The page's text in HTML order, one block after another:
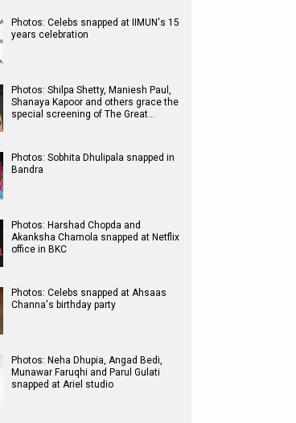
Photos: Celebs snapped at IIMUN's 15
years celebration
Photos: Shilpa Shetty, Maniesh Paul,
Shanaya Kapoor and others grace the
special screening of The Great…
Photos: Sobhita Dhulipala snapped in
Bandra
Photos: Harshad Chopda and
Akanksha Chamola snapped at Netflix
office in BKC
Photos: Celebs snapped at Ahsaas
Channa's birthday party
Photos: Neha Dhupia, Angad Bedi,
Munawar Faruqhi and Parul Gulati
snapped at Ariel studio